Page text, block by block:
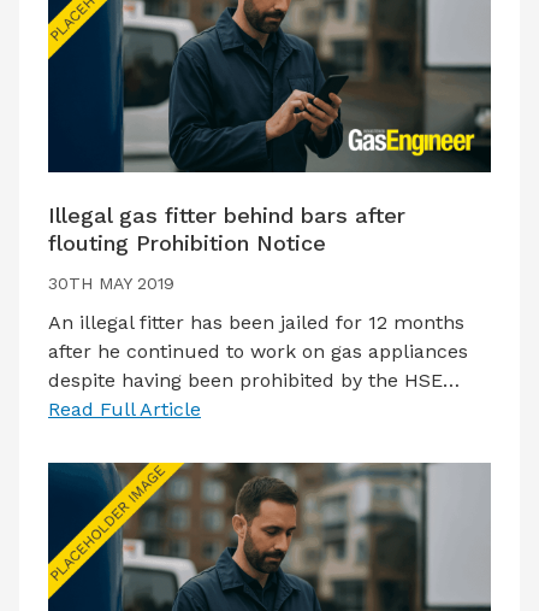
Illegal gas fitter behind bars after
flouting Prohibition Notice
30TH MAY 2019
An illegal fitter has been jailed for 12 months
after he continued to work on gas appliances
despite having been prohibited by the HSE…
Read Full Article